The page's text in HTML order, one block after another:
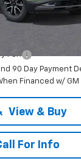
For:
90 Day Payment
Financed w/ GM
View & Buy
For Info